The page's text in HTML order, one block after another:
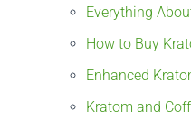
Everything
How to Buy
Enhanced
Kratom and